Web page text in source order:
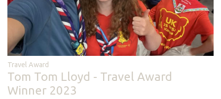
Travel Award
Tom Tom Lloyd - Travel Award
Winner 2023